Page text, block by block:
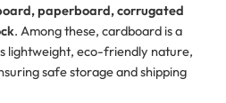
paperboard, corrugated
. Among these, cardboard is a
lightweight, eco-friendly nature,
safe storage and shipping